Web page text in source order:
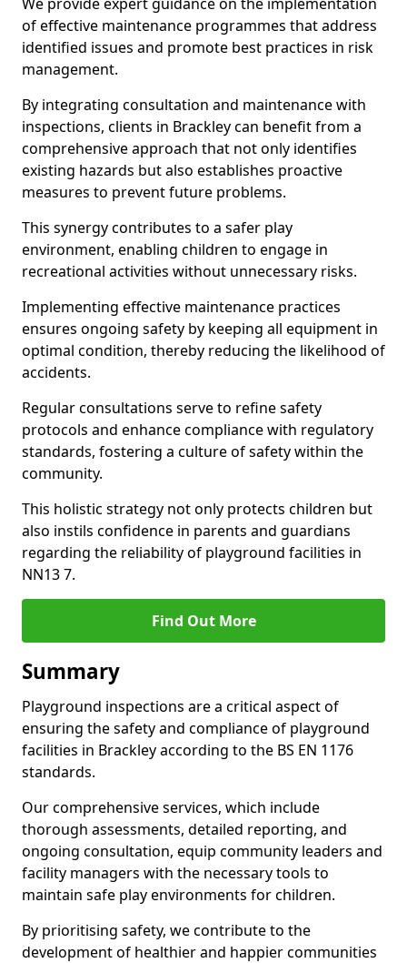
of effective maintenance programmes that address
identified issues and promote best practices in risk
management.
By integrating consultation and maintenance with
inspections, clients in Brackley can benefit from a
comprehensive approach that not only identifies
existing hazards but also establishes proactive
measures to prevent future problems.
This synergy contributes to a safer play
environment, enabling children to engage in
recreational activities without unnecessary risks.
Implementing effective maintenance practices
ensures ongoing safety by keeping all equipment in
optimal condition, thereby reducing the likelihood of
accidents.
Regular consultations serve to refine safety
protocols and enhance compliance with regulatory
standards, fostering a culture of safety within the
community.
This holistic strategy not only protects children but
also instils confidence in parents and guardians
regarding the reliability of playground facilities in
NN13 7.
Find Out More
Summary
Playground inspections are a critical aspect of
ensuring the safety and compliance of playground
facilities in Brackley according to the BS EN 1176
standards.
Our comprehensive services, which include
thorough assessments, detailed reporting, and
ongoing consultation, equip community leaders and
facility managers with the necessary tools to
maintain safe play environments for children.
By prioritising safety, we contribute to the
development of healthier and happier communities